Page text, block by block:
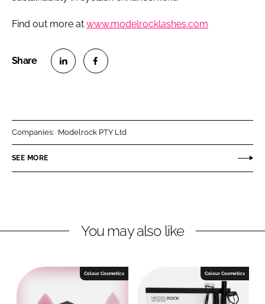
Find out more at www.modelrocklashes.com
n
k
I
n
e
o
Companies: Modelrock PTY Ltd
SEE MORE
You may also like
Colour Cosmetics Colour Cosmetics